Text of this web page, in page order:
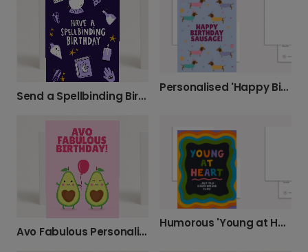
Send a Spellbinding Birthday Wish
Personalised 'Happy Birthday Sausage!' Card
Avo Fabulous Personalised Birthday Card
Humorous 'Young at Heart' Birthday Card